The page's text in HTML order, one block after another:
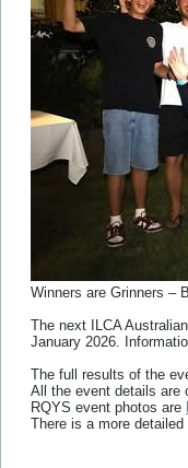
Winners are Grinners –
The next ILCA
January 2026.
The full results of the
All the event details are
RQYS event photos are
There is a more